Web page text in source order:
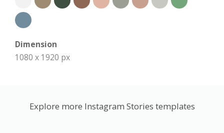
Dimension
1080 x 1920 px
Explore more Instagram Stories templates